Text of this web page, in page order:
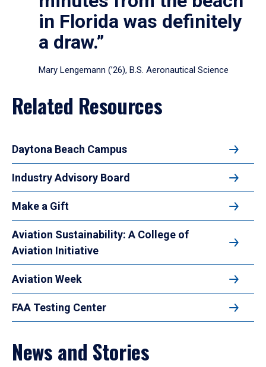
in Florida was definitely
a draw.”
Mary Lengemann (’26), B.S. Aeronautical Science
Related Resources
Daytona Beach Campus
Industry Advisory Board
Make a Gift
Aviation Sustainability: A College of
Aviation Initiative
Aviation Week
FAA Testing Center
News and Stories